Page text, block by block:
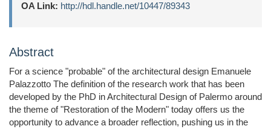
OA Link: http://hdl.handle.net/10447/89343
Abstract
For a science "probable" of the architectural design Emanuele
Palazzotto The definition of the research work that has been
developed by the PhD in Architectural Design of Palermo around
the theme of "Restoration of the Modern" today offers us the
opportunity to advance a broader reflection, pushing us in the